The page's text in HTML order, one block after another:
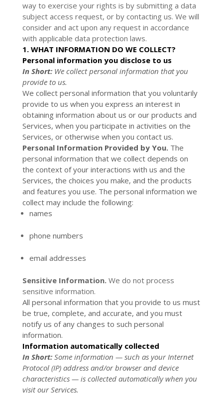
way to exercise your rights is by submitting a data
subject access request, or by contacting us. We will
consider and act upon any request in accordance
with applicable data protection laws.
1. WHAT INFORMATION DO WE COLLECT?
Personal information you disclose to us
In Short: We collect personal information that you
provide to us.
We collect personal information that you voluntarily
provide to us when you express an interest in
obtaining information about us or our products and
Services, when you participate in activities on the
Services, or otherwise when you contact us.
Personal Information Provided by You.The
personal information that we collect depends on
the context of your interactions with us and the
Services, the choices you make, and the products
and features you use. The personal information we
collect may include the following:
names
phone numbers
email addresses
Sensitive Information.We do not process
sensitive information.
All personal information that you provide to us must
be true, complete, and accurate, and you must
notify us of any changes to such personal
information.
Information automatically collected
In Short: Some information — such as your Internet
Protocol (IP) address and/or browser and device
characteristics — is collected automatically when you
visit our Services.